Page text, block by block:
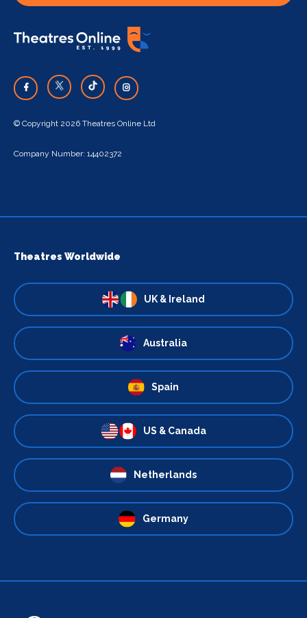
© Copyright 2026 Theatres Online Ltd
Company Number: 14402372
Theatres Worldwide
UK & Ireland
Australia
Spain
US & Canada
Netherlands
Germany